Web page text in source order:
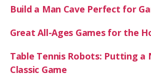
Build a Man Cave Perfect for
Great All-Ages Games for the
Table Tennis Robots: Putting a
Classic Game